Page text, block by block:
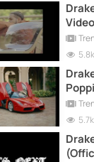
5.8k
5.7k